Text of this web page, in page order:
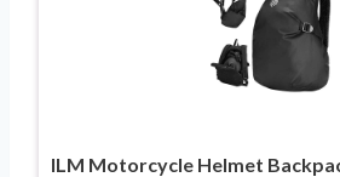
ILM Motorcycle Helmet